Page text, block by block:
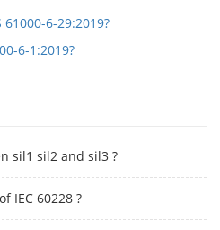
61000-6-29:2019?
6-1:2019?
sil1 sil2 and sil3 ?
IEC 60228 ?